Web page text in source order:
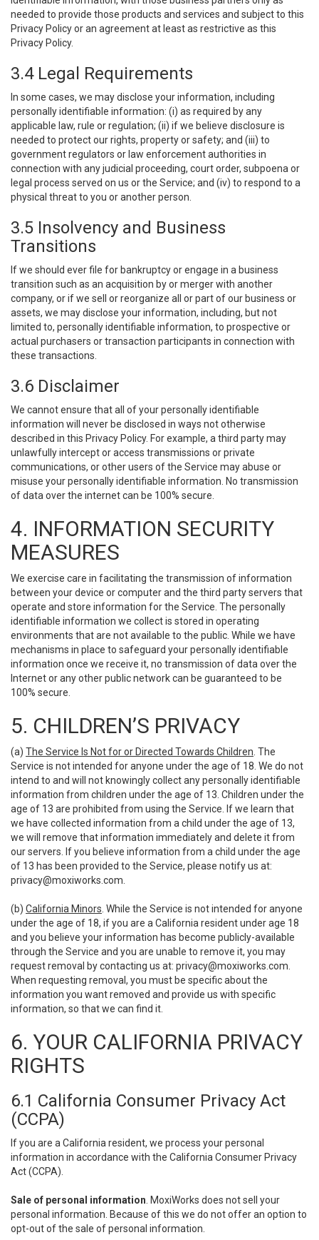
needed to provide those products and services and subject to this
Privacy Policy or an agreement at least as restrictive as this
Privacy Policy.
3.4 Legal Requirements
In some cases, we may disclose your information, including
personally identifiable information: (i) as required by any
applicable law, rule or regulation; (ii) if we believe disclosure is
needed to protect our rights, property or safety; and (iii) to
government regulators or law enforcement authorities in
connection with any judicial proceeding, court order, subpoena or
legal process served on us or the Service; and (iv) to respond to a
physical threat to you or another person.
3.5 Insolvency and Business
Transitions
If we should ever file for bankruptcy or engage in a business
transition such as an acquisition by or merger with another
company, or if we sell or reorganize all or part of our business or
assets, we may disclose your information, including, but not
limited to, personally identifiable information, to prospective or
actual purchasers or transaction participants in connection with
these transactions.
3.6 Disclaimer
We cannot ensure that all of your personally identifiable
information will never be disclosed in ways not otherwise
described in this Privacy Policy. For example, a third party may
unlawfully intercept or access transmissions or private
communications, or other users of the Service may abuse or
misuse your personally identifiable information. No transmission
of data over the internet can be 100% secure.
4. INFORMATION SECURITY
MEASURES
We exercise care in facilitating the transmission of information
between your device or computer and the third party servers that
operate and store information for the Service. The personally
identifiable information we collect is stored in operating
environments that are not available to the public. While we have
mechanisms in place to safeguard your personally identifiable
information once we receive it, no transmission of data over the
Internet or any other public network can be guaranteed to be
100% secure.
5. CHILDREN’S PRIVACY
(a) The Service Is Not for or Directed Towards Children . The
Service is not intended for anyone under the age of 18. We do not
intend to and will not knowingly collect any personally identifiable
information from children under the age of 13. Children under the
age of 13 are prohibited from using the Service. If we learn that
we have collected information from a child under the age of 13,
we will remove that information immediately and delete it from
our servers. If you believe information from a child under the age
of 13 has been provided to the Service, please notify us at:
privacy@moxiworks.com
(b) California Minors . While the Service is not intended for anyone
under the age of 18, if you are a California resident under age 18
and you believe your information has become publicly-available
through the Service and you are unable to remove it, you may
request removal by contacting us at: privacy@moxiworks.com
When requesting removal, you must be specific about the
information you want removed and provide us with specific
information, so that we can find it.
6. YOUR CALIFORNIA PRIVACY
RIGHTS
6.1 California Consumer Privacy Act
(CCPA)
If you are a California resident, we process your personal
information in accordance with the California Consumer Privacy
Act (CCPA).
Sale of personal information . MoxiWorks does not sell your
personal information. Because of this we do not offer an option to
opt-out of the sale of personal information.